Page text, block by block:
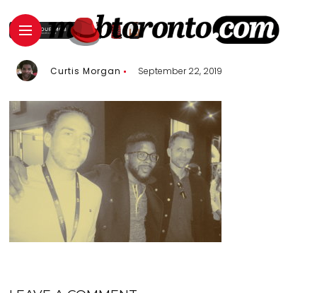
Curtis Morgan September 22, 2019